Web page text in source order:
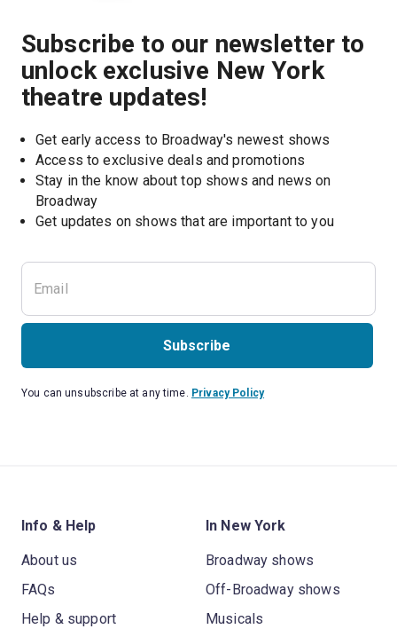
Subscribe to our newsletter to
unlock exclusive New York
theatre updates!
Get early access to Broadway's newest shows
Access to exclusive deals and promotions
Stay in the know about top shows and news on
Broadway
Get updates on shows that are important to you
Subscribe
You can unsubscribe at any time. Privacy Policy
Info & Help
About us
FAQs
Help & support
In New York
Broadway shows
Off-Broadway shows
Musicals